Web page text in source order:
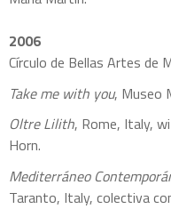
2006
Círculo de Bellas Artes de
Take me with you, Museo
Oltre Lilith, Rome, Italy,
Horn.
Mediterráneo
Taranto, Italy, colectiva